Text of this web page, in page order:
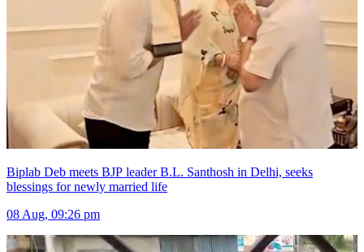
Biplab Deb meets BJP leader B.L. Santhosh in Delhi, seeks
blessings for newly married life
08 Aug, 09:26 pm